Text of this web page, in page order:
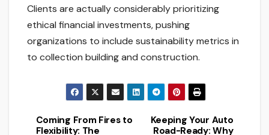
Clients are actually considerably prioritizing
ethical financial investments, pushing
organizations to include sustainability metrics in
to collection building and construction.
Post
Keeping Your Auto
Road-Ready: Why
Coming From Fires to
Flexibility: The